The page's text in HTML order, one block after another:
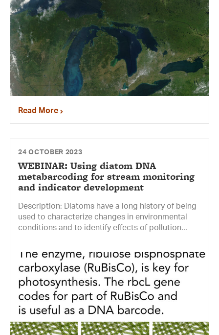
Read More
24 OCTOBER 2023
WEBINAR: Using diatom DNA
metabarcoding for stream monitoring
and indicator development
Description: Diatoms have a long history of being
used to characterize changes in environmental
conditions and to identify effects of pollution...